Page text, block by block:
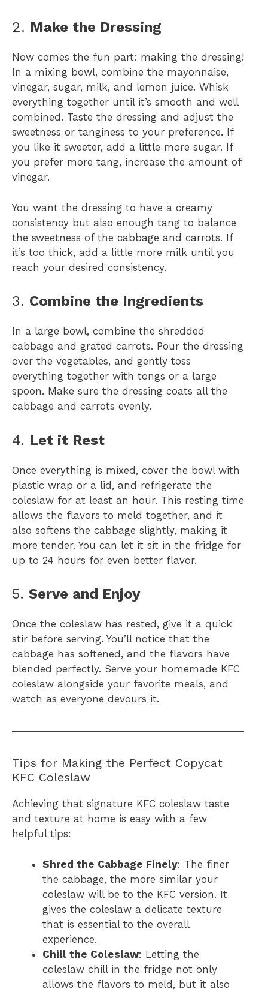
2. Make the Dressing
Now comes the fun part: making the dressing!
In a mixing bowl, combine the mayonnaise,
vinegar, sugar, milk, and lemon juice. Whisk
everything together until it’s smooth and well
combined. Taste the dressing and adjust the
sweetness or tanginess to your preference. If
you like it sweeter, add a little more sugar. If
you prefer more tang, increase the amount of
vinegar.
You want the dressing to have a creamy
consistency but also enough tang to balance
the sweetness of the cabbage and carrots. If
it’s too thick, add a little more milk until you
reach your desired consistency.
3. Combine the Ingredients
In a large bowl, combine the shredded
cabbage and grated carrots. Pour the dressing
over the vegetables, and gently toss
everything together with tongs or a large
spoon. Make sure the dressing coats all the
cabbage and carrots evenly.
4. Let it Rest
Once everything is mixed, cover the bowl with
plastic wrap or a lid, and refrigerate the
coleslaw for at least an hour. This resting time
allows the flavors to meld together, and it
also softens the cabbage slightly, making it
more tender. You can let it sit in the fridge for
up to 24 hours for even better flavor.
5. Serve and Enjoy
Once the coleslaw has rested, give it a quick
stir before serving. You’ll notice that the
cabbage has softened, and the flavors have
blended perfectly. Serve your homemade KFC
coleslaw alongside your favorite meals, and
watch as everyone devours it.
Tips for Making the Perfect Copycat
KFC Coleslaw
Achieving that signature KFC coleslaw taste
and texture at home is easy with a few
helpful tips:
Shred the Cabbage Finely: The finer
the cabbage, the more similar your
coleslaw will be to the KFC version. It
gives the coleslaw a delicate texture
that is essential to the overall
experience.
Chill the Coleslaw: Letting the
coleslaw chill in the fridge not only
allows the flavors to meld, but it also